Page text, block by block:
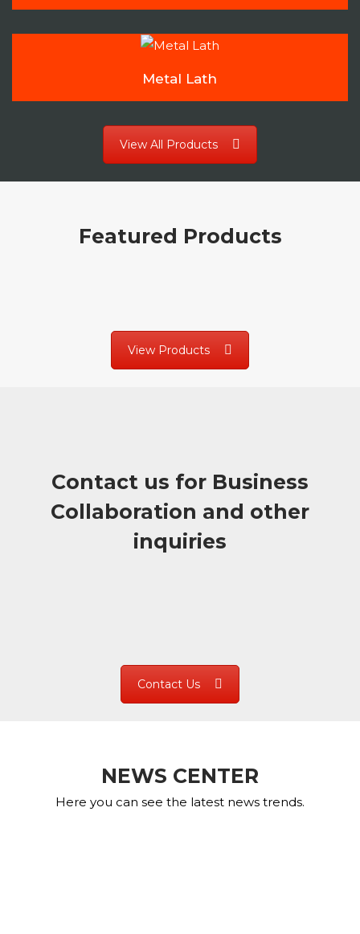
Metal Lath
View All Products
Featured Products
View Products
Contact us for Business
Collaboration and other
inquiries
Contact Us
NEWS CENTER
Here you can see the latest news trends.